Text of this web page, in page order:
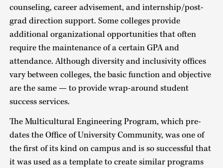
counseling, career advisement, and internship/post-
grad direction support. Some colleges provide
additional organizational opportunities that often
require the maintenance of a certain GPA and
attendance. Although diversity and inclusivity offices
vary between colleges, the basic function and objective
are the same — to provide wrap-around student
success services.
The Multicultural Engineering Program, which pre-
dates the Office of University Community, was one of
the first of its kind on campus and is so successful that
it was used as a template to create similar programs